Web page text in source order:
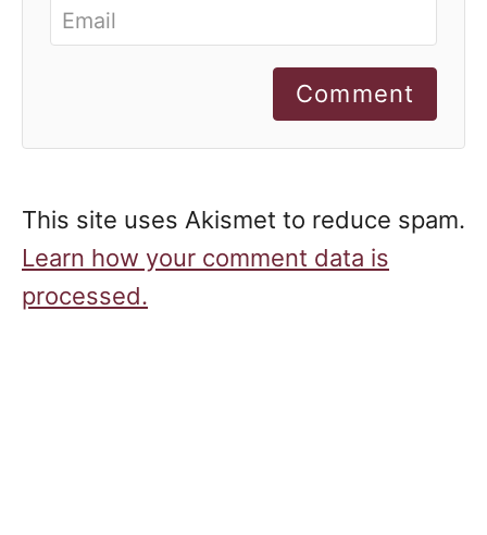
Comment
This site uses Akismet to reduce spam.
Learn how your comment data is
processed.